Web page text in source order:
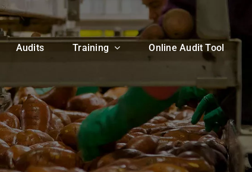
Audits Training Online Audit Tool